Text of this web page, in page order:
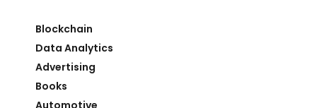
Blockchain
Data Analytics
Advertising
Books
Automotive